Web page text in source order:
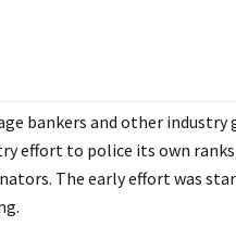
bankers and other industry
effort to police its own
The early effort was